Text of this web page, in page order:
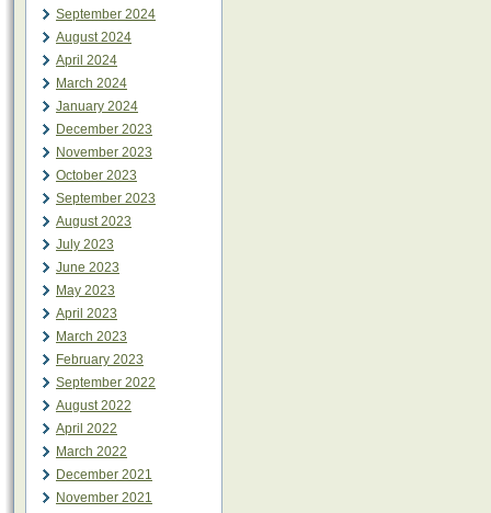
September 2024
August 2024
April 2024
March 2024
January 2024
December 2023
November 2023
October 2023
September 2023
August 2023
July 2023
June 2023
May 2023
April 2023
March 2023
February 2023
September 2022
August 2022
April 2022
March 2022
December 2021
November 2021